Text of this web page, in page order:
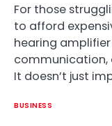
For those
to afford
hearing
communication,
It doesn’t just
BUSINESS